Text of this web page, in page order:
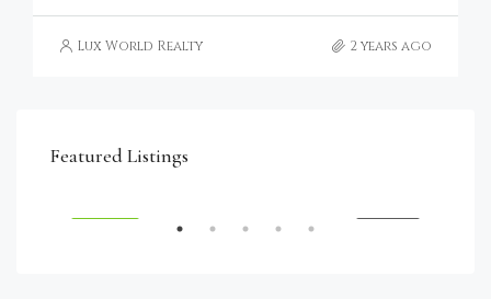
Lux World Realty 2 years ago
Featured Listings
€4,750,000